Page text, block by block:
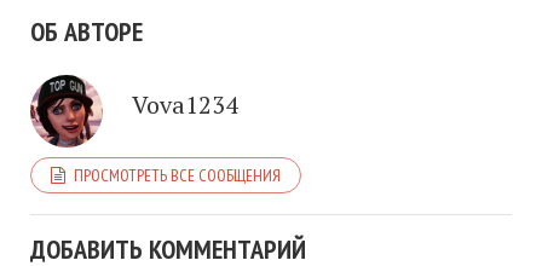
ОБ АВТОРЕ
Vova1234
ПРОСМОТРЕТЬ ВСЕ СООБЩЕНИЯ
ДОБАВИТЬ КОММЕНТАРИЙ